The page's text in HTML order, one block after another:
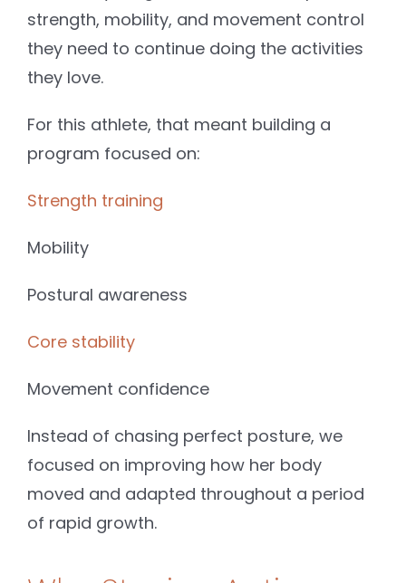
strength, mobility, and movement control
they need to continue doing the activities
they love.
For this athlete, that meant building a
program focused on:
Strength training
Mobility
Postural awareness
Core stability
Movement confidence
Instead of chasing perfect posture, we
focused on improving how her body
moved and adapted throughout a period
of rapid growth.